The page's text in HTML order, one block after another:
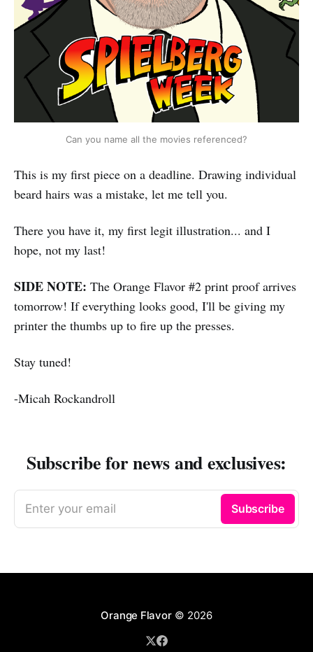
Can you name all the movies referenced?
This is my first piece on a deadline. Drawing individual
beard hairs was a mistake, let me tell you.
There you have it, my first legit illustration... and I
hope, not my last!
SIDE NOTE: The Orange Flavor #2 print proof arrives
tomorrow! If everything looks good, I'll be giving my
printer the thumbs up to fire up the presses.
Stay tuned!
-Micah Rockandroll
Subscribe for news and exclusives:
Enter your email Subscribe
Orange Flavor© 2026